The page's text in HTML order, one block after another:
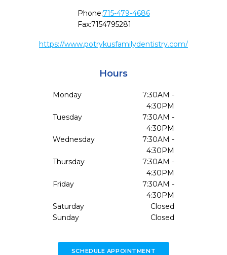
Phone:715-479-4686
Fax:7154795281
https://www.potrykusfamilydentistry.com/
Hours
Monday
7:30AM -
4:30PM
Tuesday
7:30AM -
4:30PM
Wednesday
7:30AM -
4:30PM
Thursday
7:30AM -
4:30PM
Friday
7:30AM -
4:30PM
Saturday
Closed
Sunday
Closed
SCHEDULE APPOINTMENT